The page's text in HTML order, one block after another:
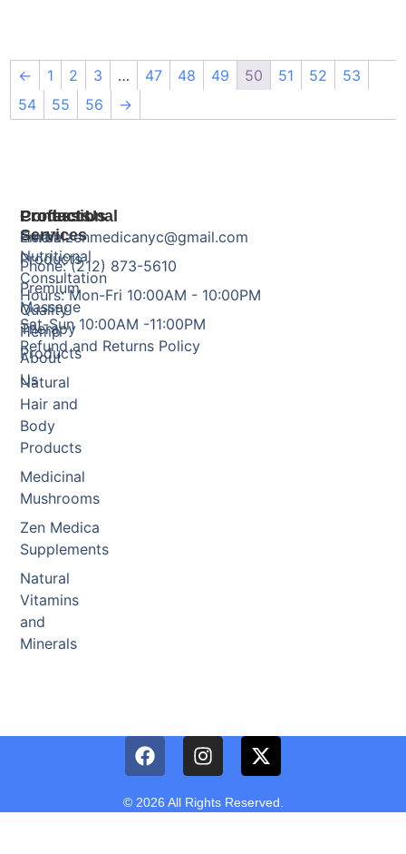
← 1 2 3 … 47 48 49 50 51 52
53
54
55 56 →
Products
Herbal
Products
Premium
Quality
Hemp
Products
Natural
Hair and
Body
Products
Medicinal
Mushrooms
Zen Medica
Supplements
Natural
Vitamins
and
Minerals
Professional
Services
Nutritional
Consultation
Massage
Therapy
About
Us
Contact Us
Email: zenmedicanyc@gmail.com
Phone: (212) 873-5610
Hours: Mon-Fri 10:00AM - 10:00PM
Sat-Sun 10:00AM -11:00PM
Refund and Returns Policy
© 2026 All Rights Reserved.